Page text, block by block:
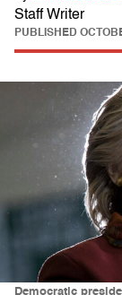
Staff Writer
PUBLISHED
Democratic